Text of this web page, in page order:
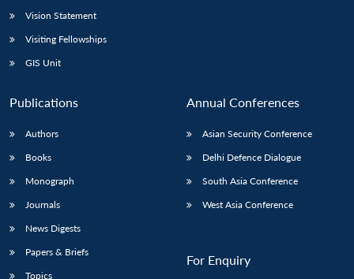
Vision Statement
Visiting Fellowships
GIS Unit
Publications
Authors
Books
Monograph
Journals
News Digests
Papers & Briefs
Topics
Annual Conferences
Asian Security Conference
Delhi Defence Dialogue
South Asia Conference
West Asia Conference
For Enquiry